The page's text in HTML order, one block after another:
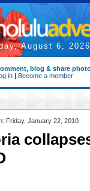
August 6, 2026
blog & share
in | Become a member
Friday, January 22, 2010